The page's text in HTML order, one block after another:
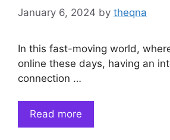
January 6, 2024 by theqna
In this fast-moving world,
online these days, having an
connection …
Read more